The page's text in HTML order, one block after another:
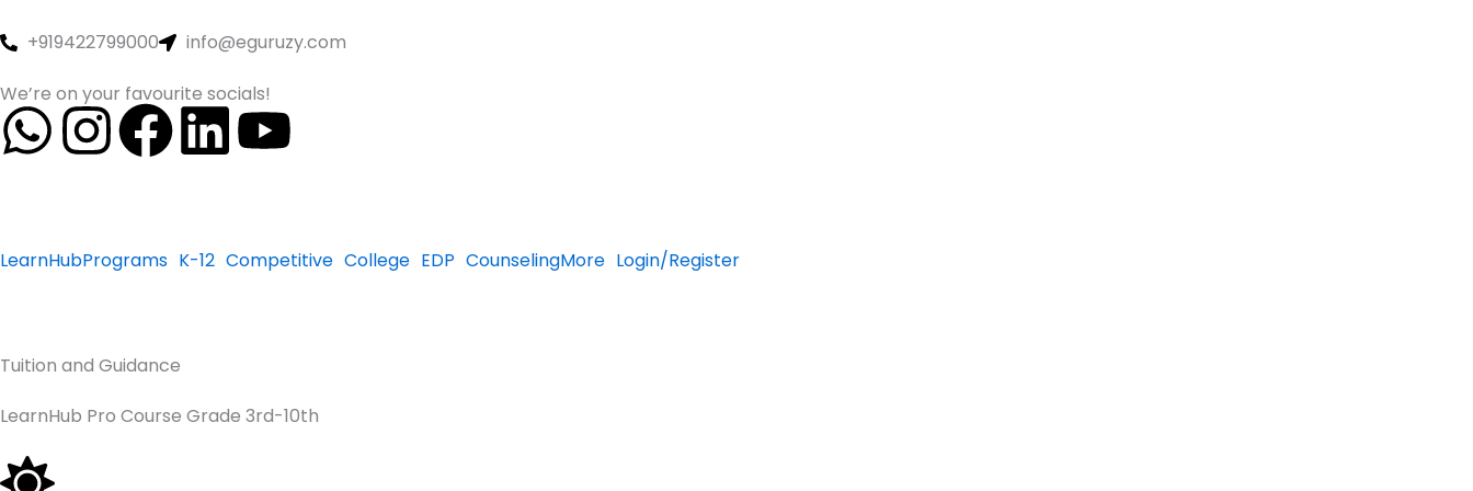
to +919422799000 info@eguruzy.com
We’re on your favourite socials!
W
a
s
a
p
I
s
a
g
F
c
b
o
L
n
d
Y
u
t
b
LearnHubPrograms K-12 Competitive College EDP CounselingMore Login/Register
Tuition and Guidance
LearnHub Pro Course Grade 3rd-10th